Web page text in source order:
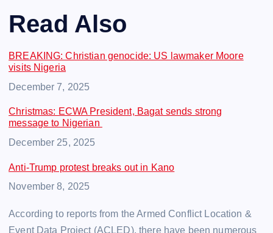
Read Also
BREAKING: Christian genocide: US lawmaker Moore
visits Nigeria
Date
December 7, 2025
Christmas: ECWA President, Bagat sends strong
message to Nigerian
Date
December 25, 2025
Anti-Trump protest breaks out in Kano
Date
November 8, 2025
According to reports from the Armed Conflict Location &
Event Data Project (ACLED), there have been numerous